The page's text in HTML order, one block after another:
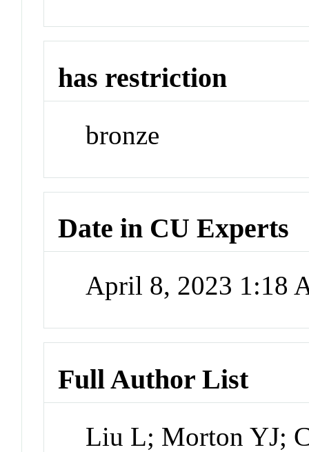
has restriction
bronze
Date in CU Experts
April 8, 2023 1:18
Full Author List
Liu L; Morton YJ;